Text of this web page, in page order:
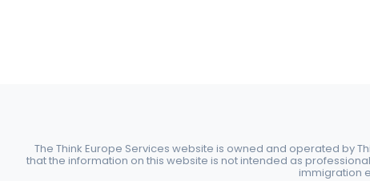
The Think Europe Services website is owned and operated by
that the information on this website is not intended as
immigration